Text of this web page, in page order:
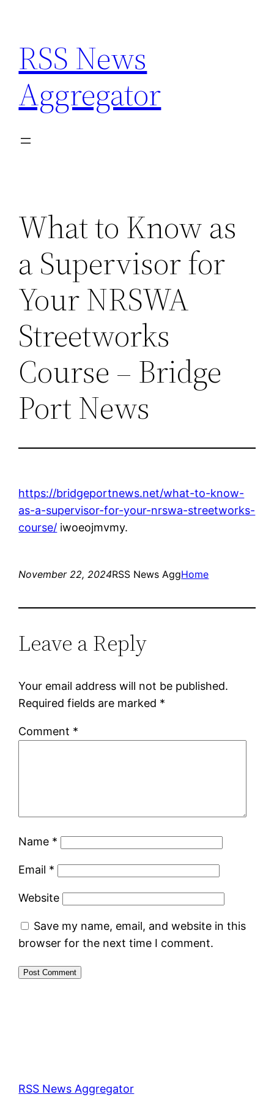
content
RSS News
Aggregator
What to Know as
a Supervisor for
Your NRSWA
Streetworks
Course – Bridge
Port News
https://bridgeportnews.net/what-to-know-
as-a-supervisor-for-your-nrswa-streetworks-
course/ iwoeojmvmy.
November 22, 2024RSS News AggHome
Leave a Reply
Your email address will not be published.
Required fields are marked *
Comment *
Name *
Email *
Website
Save my name, email, and website in this
browser for the next time I comment.
RSS News Aggregator